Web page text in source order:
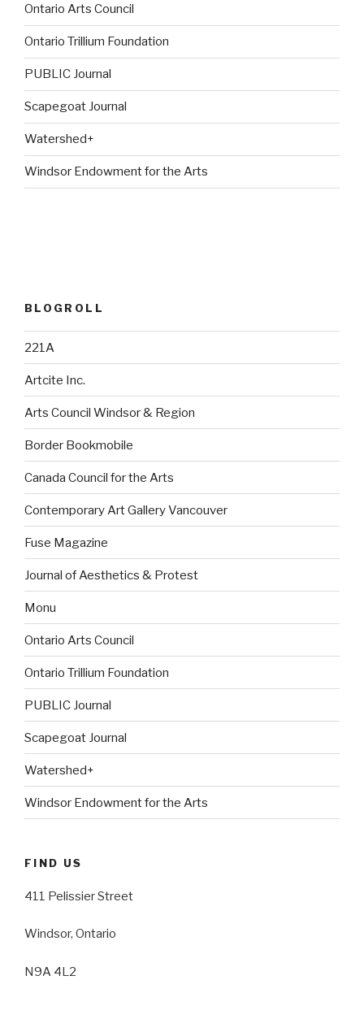
Ontario Arts Council
Ontario Trillium Foundation
PUBLIC Journal
Scapegoat Journal
Watershed+
Windsor Endowment for the Arts
BLOGROLL
221A
Artcite Inc.
Arts Council Windsor & Region
Border Bookmobile
Canada Council for the Arts
Contemporary Art Gallery Vancouver
Fuse Magazine
Journal of Aesthetics & Protest
Monu
Ontario Arts Council
Ontario Trillium Foundation
PUBLIC Journal
Scapegoat Journal
Watershed+
Windsor Endowment for the Arts
FIND US
411 Pelissier Street
Windsor, Ontario
N9A 4L2